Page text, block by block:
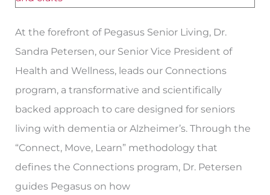
At the forefront of Pegasus Senior Living, Dr.
Sandra Petersen, our Senior Vice President of
Health and Wellness, leads our Connections
program, a transformative and scientifically
backed approach to care designed for seniors
living with dementia or Alzheimer’s. Through the
“Connect, Move, Learn” methodology that
defines the Connections program, Dr. Petersen
guides Pegasus on how